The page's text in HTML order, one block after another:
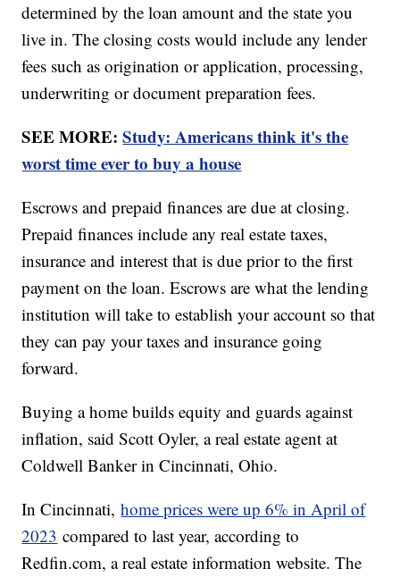
determined by the loan amount and the state you
live in. The closing costs would include any lender
fees such as origination or application, processing,
underwriting or document preparation fees.
SEE MORE:Study: Americans think it's the
worst time ever to buy a house
Escrows and prepaid finances are due at closing.
Prepaid finances include any real estate taxes,
insurance and interest that is due prior to the first
payment on the loan. Escrows are what the lending
institution will take to establish your account so that
they can pay your taxes and insurance going
forward.
Buying a home builds equity and guards against
inflation, said Scott Oyler, a real estate agent at
Coldwell Banker in Cincinnati, Ohio.
In Cincinnati,home prices were up 6% in April of
2023 compared to last year, according to
Redfin.com, a real estate information website. The